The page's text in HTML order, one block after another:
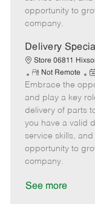
e
opportunity to
company.
Delivery
Store 06811
R
e
m
o
t
e
Not Remote
P
o
s
t
e
d
Embrace the
and play a key
delivery of parts
you have a valid
service skills,
opportunity to
company.
See more